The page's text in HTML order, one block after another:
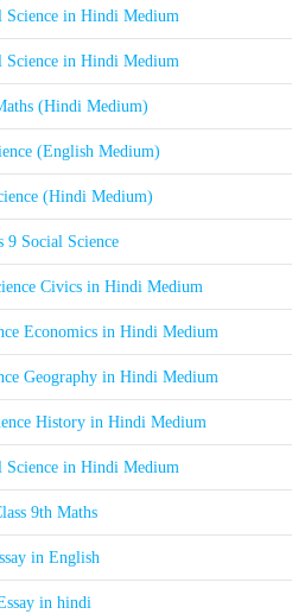
Science in Hindi Medium
Science in Hindi Medium
(Hindi Medium)
(English Medium)
(Hindi Medium)
9 Social Science
Civics in Hindi Medium
Economics in Hindi Medium
Geography in Hindi Medium
History in Hindi Medium
Science in Hindi Medium
9th Maths
in English
in hindi